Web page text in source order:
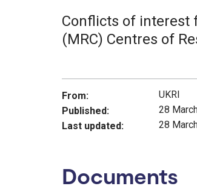
Conflicts of interest
(MRC) Centres of
From:
UKRI
Published:
28
Last updated:
28
Documents